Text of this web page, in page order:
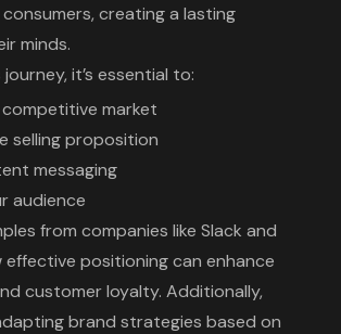
creating a lasting
minds.
it’s essential to:
market
selling proposition
messaging
audience
from companies like Slack and
effective positioning can enhance
customer loyalty. Additionally,
brand strategies based on